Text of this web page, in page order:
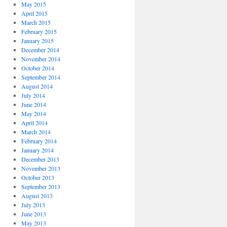
May 2015
April 2015
March 2015
February 2015
January 2015
December 2014
November 2014
October 2014
September 2014
August 2014
July 2014
June 2014
May 2014
April 2014
March 2014
February 2014
January 2014
December 2013
November 2013
October 2013
September 2013
August 2013
July 2013
June 2013
May 2013